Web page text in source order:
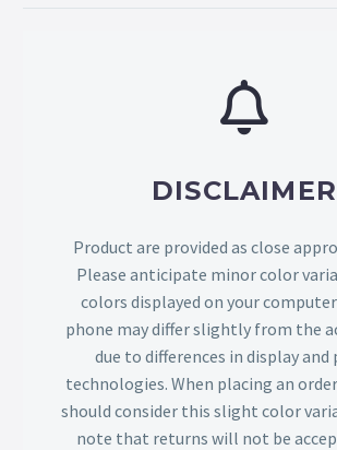
DISCLAIMER
Product are provided as close
Please anticipate minor color
colors displayed on your
phone may differ slightly from the
due to differences in display
technologies. When placing an
should consider this slight color
note that returns will not be